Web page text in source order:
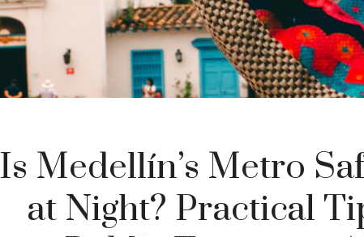
Is Medellín’s Metro
at Night? Practical